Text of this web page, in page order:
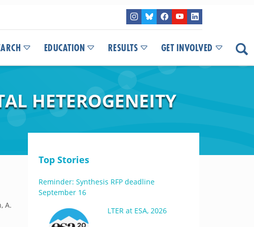
EDUCATION RESULTS GET INVOLVED
HETEROGENEITY
A.
Top Stories
Reminder: Synthesis RFP deadline
September 16
LTER at ESA, 2026